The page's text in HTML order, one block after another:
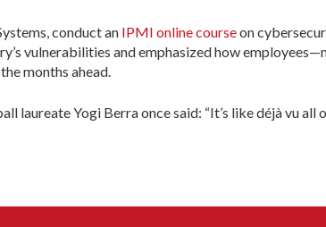
conduct an IPMI online courseon
vulnerabilities and emphasized how
months ahead.
laureate Yogi Berra once said: “It’s like déjà vu all